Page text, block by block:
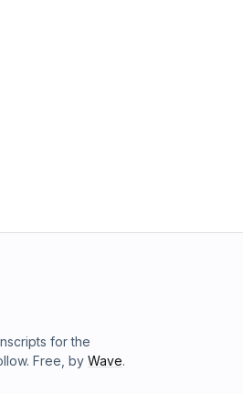
for the
Free, by Wave.